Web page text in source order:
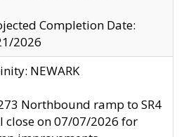
Completion Date:
2026
NEWARK
Northbound ramp to SR4
close on 07/07/2026 for